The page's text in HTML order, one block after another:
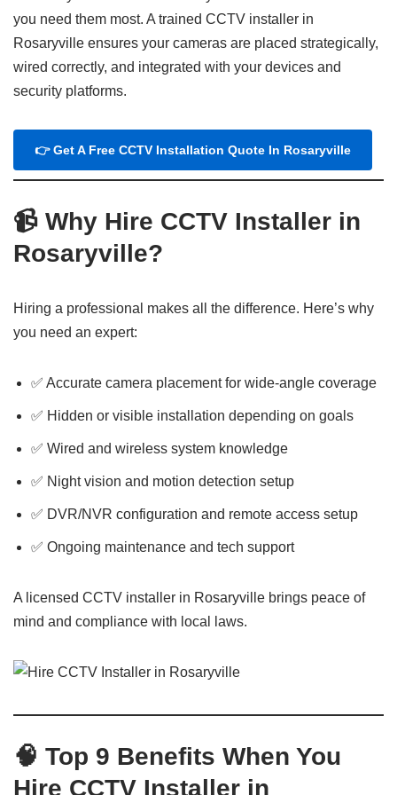
you need them most. A trained CCTV installer in
Rosaryville ensures your cameras are placed strategically,
wired correctly, and integrated with your devices and
security platforms.
👉 Get A Free CCTV Installation Quote In Rosaryville
📹 Why Hire CCTV Installer in
Rosaryville?
Hiring a professional makes all the difference. Here’s why
you need an expert:
✅ Accurate camera placement for wide-angle coverage
✅ Hidden or visible installation depending on goals
✅ Wired and wireless system knowledge
✅ Night vision and motion detection setup
✅ DVR/NVR configuration and remote access setup
✅ Ongoing maintenance and tech support
A licensed CCTV installer in Rosaryville brings peace of
mind and compliance with local laws.
🧠 Top 9 Benefits When You
Hire CCTV Installer in